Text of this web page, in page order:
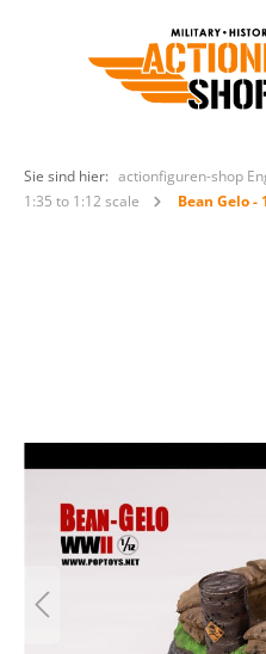
Sie sind hier: actionfiguren-shop
1:35 to 1:12 scale
Bean Gelo -